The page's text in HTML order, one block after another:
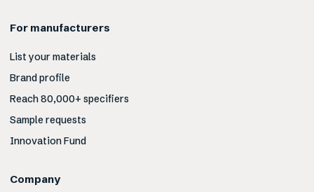
For manufacturers
List your materials
Brand profile
Reach 80,000+ specifiers
Sample requests
Innovation Fund
Company